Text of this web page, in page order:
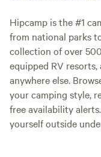
Hipcamp is the #1
from national parks
collection of over
equipped RV
anywhere else.
your camping style,
free availability
yourself outside